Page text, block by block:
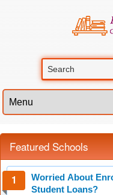
Featured Schools
Worried About
Student Loans?